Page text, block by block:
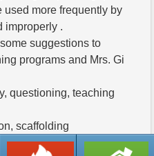
used more frequently by
improperly .
suggestions to
programs and Mrs. Gi
questioning, teaching
scaffolding